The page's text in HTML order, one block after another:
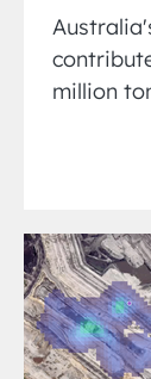
million